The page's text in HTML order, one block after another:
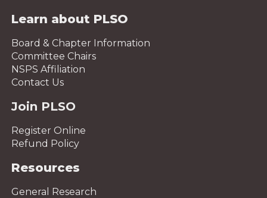
Learn about PLSO
Board & Chapter Information
Committee Chairs
NSPS Affiliation
Contact Us
Join PLSO
Register Online
Refund Policy
Resources
General Research